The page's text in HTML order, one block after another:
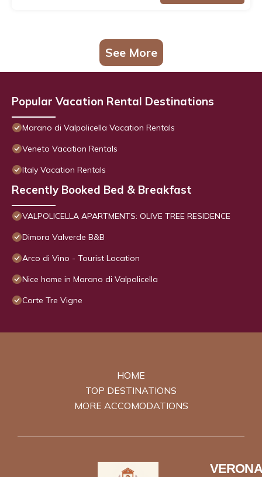
See More
Popular Vacation Rental Destinations
Marano di Valpolicella Vacation Rentals
Veneto Vacation Rentals
Italy Vacation Rentals
Recently Booked Bed & Breakfast
VALPOLICELLA APARTMENTS: OLIVE TREE RESIDENCE
Dimora Valverde B&B
Arco di Vino - Tourist Location
Nice home in Marano di Valpolicella
Corte Tre Vigne
HOME
TOP DESTINATIONS
MORE ACCOMODATIONS
VERONA